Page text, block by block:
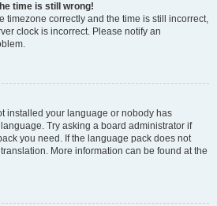
time is still wrong!
timezone correctly and the time is still incorrect,
clock is incorrect. Please notify an
installed your language or nobody has
Try asking a board administrator if
you need. If the language pack does not
More information can be found at the